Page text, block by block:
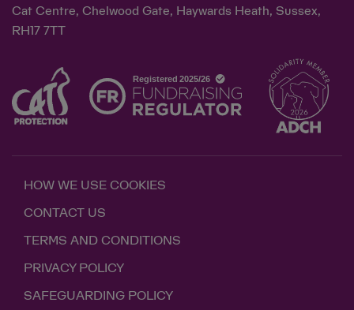
Cat Centre, Chelwood Gate, Haywards Heath, Sussex,
RH17 7TT
HOW WE USE COOKIES
CONTACT US
TERMS AND CONDITIONS
PRIVACY POLICY
SAFEGUARDING POLICY